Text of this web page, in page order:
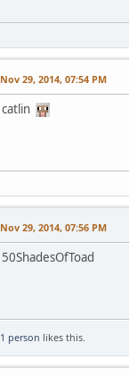
Nov 29, 2014, 07:54 PM
catlin
Nov 29, 2014, 07:56 PM
50ShadesOfToad
1 person likes this.